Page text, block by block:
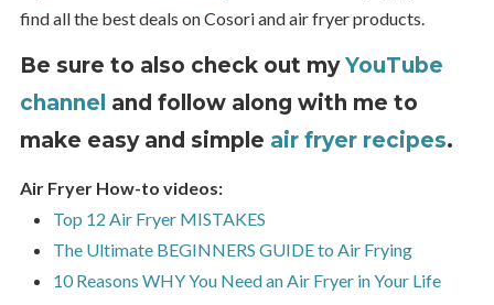
find all the best deals on Cosori and air fryer products.
Be sure to also check out myYouTube
channel and follow along with me to
make easy and simple air fryer recipes.
Air Fryer How-to videos:
Top 12 Air Fryer MISTAKES
The Ultimate BEGINNERS GUIDE to Air Frying
10 Reasons WHY You Need an Air Fryer in Your Life